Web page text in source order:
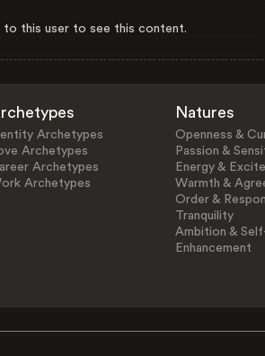
to this user to see this content.
Archetypes
Archetypes
Archetypes
Archetypes
Natures
Openness &
Passion &
Energy &
Warmth &
Order &
Tranquility
Ambition &
Enhancement